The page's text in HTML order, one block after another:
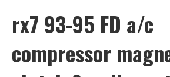
rx7 93-95 FD a/c
compressor